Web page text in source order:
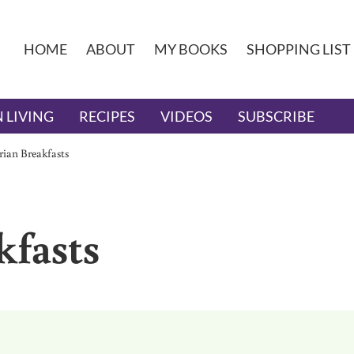
HOME ABOUT MY BOOKS SHOPPING LIST
LIVING RECIPES VIDEOS SUBSCRIBE
Breakfasts